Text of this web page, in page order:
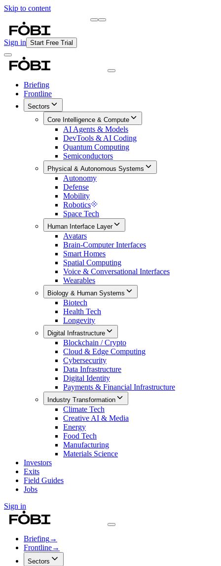
Skip to content
Sign in Start Free Trial
Briefing
Frontline
Sectors
Core Intelligence & Compute
AI Agents & Models
DevTools & AI Coding
Quantum Computing
Semiconductors
Physical & Autonomous Systems
Autonomy
Defense
Mobility
Robotics
Space Tech
Human Interface Layer
Avatars
Brain-Computer Interfaces
Smart Homes
Spatial Computing
Voice & Conversational Interfaces
Wearables
Biology & Human Systems
Biotech
Health Tech
Longevity
Digital Infrastructure
Blockchain / Crypto
Cloud & Edge Computing
Cybersecurity
Data Infrastructure
Digital Identity
Payments & Financial Infrastructure
Industry Transformation
Climate Tech
Creative AI & Media
Energy
Food Tech
Manufacturing
Materials Science
Investors
Exits
Field Guides
Jobs
Sign in
Briefing→
Frontline→
Sectors